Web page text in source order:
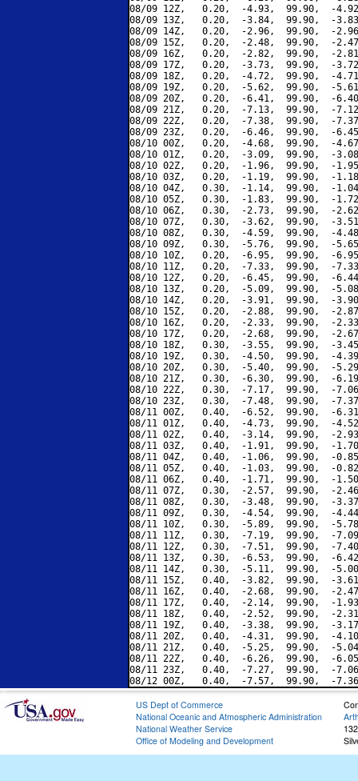
08/09 12Z,   0.20,  -4.93,  99.90,  -
08/09 13Z,   0.20,  -3.84,  99.90,  -
08/09 14Z,   0.20,  -2.96,  99.90,  -
08/09 15Z,   0.20,  -2.48,  99.90,  -
08/09 16Z,   0.20,  -2.82,  99.90,  -
08/09 17Z,   0.20,  -3.73,  99.90,  -
08/09 18Z,   0.20,  -4.72,  99.90,  -
08/09 19Z,   0.20,  -5.62,  99.90,  -
08/09 20Z,   0.20,  -6.41,  99.90,  -
08/09 21Z,   0.20,  -7.13,  99.90,  -
08/09 22Z,   0.20,  -7.38,  99.90,  -
08/09 23Z,   0.20,  -6.46,  99.90,  -
08/10 00Z,   0.20,  -4.68,  99.90,  -
08/10 01Z,   0.20,  -3.09,  99.90,  -
08/10 02Z,   0.20,  -1.96,  99.90,  -
08/10 03Z,   0.20,  -1.19,  99.90,  -
08/10 04Z,   0.30,  -1.14,  99.90,  -
08/10 05Z,   0.30,  -1.83,  99.90,  -
08/10 06Z,   0.30,  -2.73,  99.90,  -
08/10 07Z,   0.30,  -3.62,  99.90,  -
08/10 08Z,   0.30,  -4.59,  99.90,  -
08/10 09Z,   0.30,  -5.76,  99.90,  -
08/10 10Z,   0.20,  -6.95,  99.90,  -
08/10 11Z,   0.20,  -7.33,  99.90,  -
08/10 12Z,   0.20,  -6.45,  99.90,  -
08/10 13Z,   0.20,  -5.09,  99.90,  -
08/10 14Z,   0.20,  -3.91,  99.90,  -
08/10 15Z,   0.20,  -2.88,  99.90,  -
08/10 16Z,   0.20,  -2.33,  99.90,  -
08/10 17Z,   0.20,  -2.68,  99.90,  -
08/10 18Z,   0.30,  -3.55,  99.90,  -
08/10 19Z,   0.30,  -4.50,  99.90,  -
08/10 20Z,   0.30,  -5.40,  99.90,  -
08/10 21Z,   0.30,  -6.30,  99.90,  -
08/10 22Z,   0.30,  -7.17,  99.90,  -
08/10 23Z,   0.30,  -7.48,  99.90,  -
08/11 00Z,   0.40,  -6.52,  99.90,  -
08/11 01Z,   0.40,  -4.73,  99.90,  -
08/11 02Z,   0.40,  -3.14,  99.90,  -
08/11 03Z,   0.40,  -1.91,  99.90,  -
08/11 04Z,   0.40,  -1.06,  99.90,  -
08/11 05Z,   0.40,  -1.03,  99.90,  -
08/11 06Z,   0.40,  -1.71,  99.90,  -
08/11 07Z,   0.30,  -2.57,  99.90,  -
08/11 08Z,   0.30,  -3.48,  99.90,  -
08/11 09Z,   0.30,  -4.54,  99.90,  -
08/11 10Z,   0.30,  -5.89,  99.90,  -
08/11 11Z,   0.30,  -7.19,  99.90,  -
08/11 12Z,   0.30,  -7.51,  99.90,  -
08/11 13Z,   0.30,  -6.53,  99.90,  -
08/11 14Z,   0.30,  -5.11,  99.90,  -
08/11 15Z,   0.40,  -3.82,  99.90,  -
08/11 16Z,   0.40,  -2.68,  99.90,  -
08/11 17Z,   0.40,  -2.14,  99.90,  -
08/11 18Z,   0.40,  -2.52,  99.90,  -
08/11 19Z,   0.40,  -3.38,  99.90,  -
08/11 20Z,   0.40,  -4.31,  99.90,  -
08/11 21Z,   0.40,  -5.25,  99.90,  -
08/11 22Z,   0.40,  -6.26,  99.90,  -
08/11 23Z,   0.40,  -7.27,  99.90,  -
US Dept of Commerce
National Oceanic and Atmospheric Administration
National Weather Service
Office of Modeling and Development